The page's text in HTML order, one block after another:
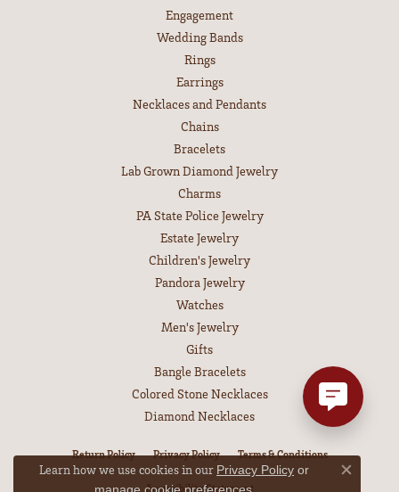
Engagement
Wedding Bands
Rings
Earrings
Necklaces and Pendants
Chains
Bracelets
Lab Grown Diamond Jewelry
Charms
PA State Police Jewelry
Estate Jewelry
Children's Jewelry
Pandora Jewelry
Watches
Men's Jewelry
Gifts
Bangle Bracelets
Colored Stone Necklaces
Diamond Necklaces
Return Policy Privacy Policy Terms & Conditions
Accessibility Statement
Learn how we use cookies in our Privacy Policy or
.
Close